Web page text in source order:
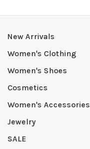
New Arrivals
Women's Clothing
Women's Shoes
Cosmetics
Women's Accessories
Jewelry
SALE